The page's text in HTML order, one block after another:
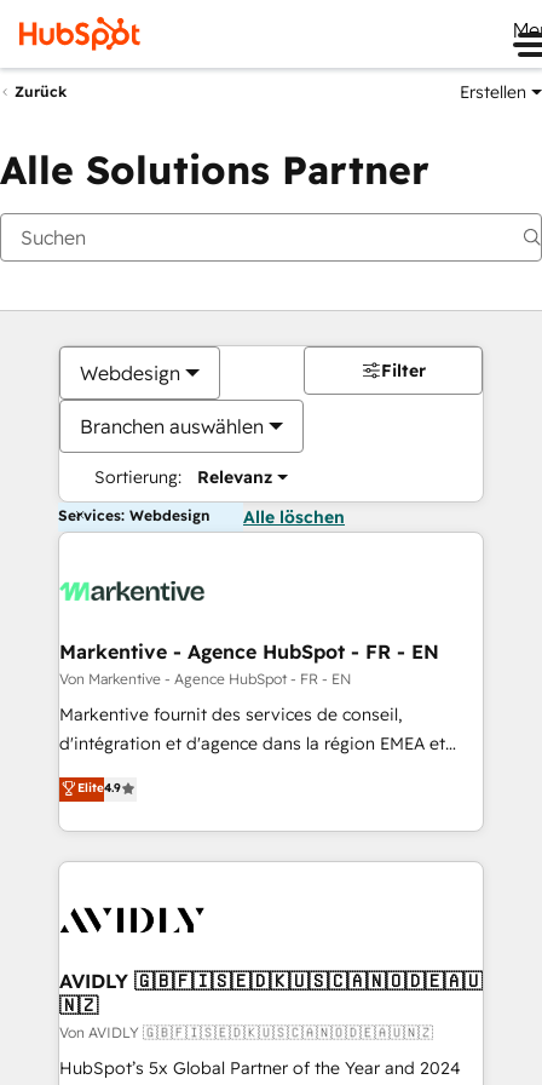
Zurück Erstellen
Alle Solutions Partner
Webdesign
Branchen auswählen
Sortierung: Relevanz
Filter
Services: Webdesign Alle löschen
Markentive - Agence HubSpot - FR - EN
Von Markentive - Agence HubSpot - FR - EN
Markentive fournit des services de conseil,
d'intégration et d'agence dans la région EMEA et
North America. Avec plus de 115 experts en
marketing automation, Growth, Revops, CRM et
webdesign. Markentive is both a consulting firm, a
digital agency and an integrator. With over 115
CRM and webdesign (We focus on EMEA - USA
Elite4.9
AVIDLY 🇬🇧🇫🇮🇸🇪🇩🇰🇺🇸🇨🇦🇳🇴🇩🇪🇦🇺
🇳🇿
Von AVIDLY 🇬🇧🇫🇮🇸🇪🇩🇰🇺🇸🇨🇦🇳🇴🇩🇪🇦🇺🇳🇿
HubSpot’s 5x Global Partner of the Year and 2024